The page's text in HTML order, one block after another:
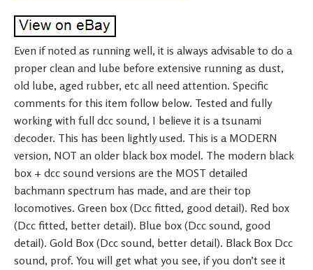
Even if noted as running well, it is always advisable to do a
proper clean and lube before extensive running as dust,
old lube, aged rubber, etc all need attention. Specific
comments for this item follow below. Tested and fully
working with full dcc sound, I believe it is a tsunami
decoder. This has been lightly used. This is a MODERN
version, NOT an older black box model. The modern black
box + dcc sound versions are the MOST detailed
bachmann spectrum has made, and are their top
locomotives. Green box (Dcc fitted, good detail). Red box
(Dcc fitted, better detail). Blue box (Dcc sound, good
detail). Gold Box (Dcc sound, better detail). Black Box Dcc
sound, prof. You will get what you see, if you don’t see it